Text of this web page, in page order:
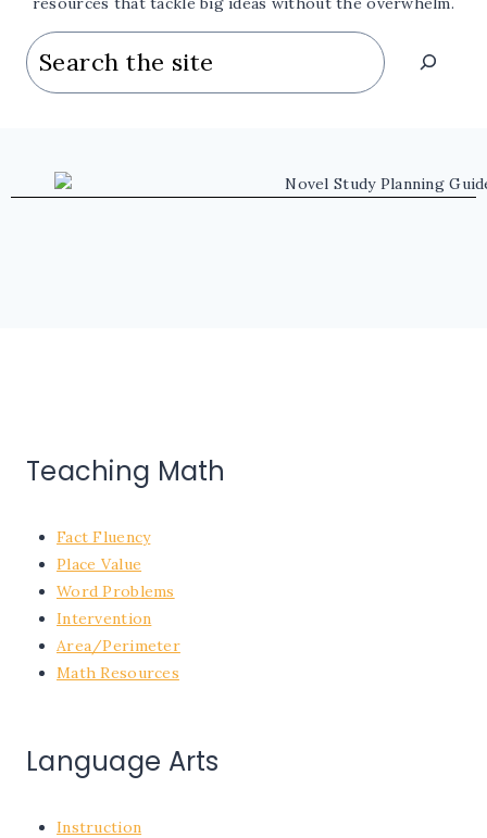
Search
Teaching Math
Fact Fluency
Place Value
Word Problems
Intervention
Area/Perimeter
Math Resources
Language Arts
Instruction